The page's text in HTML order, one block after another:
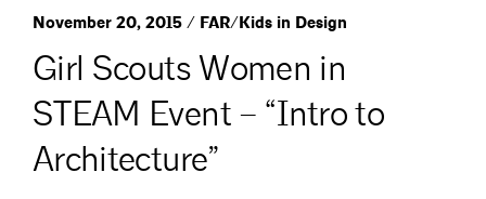
November 20, 2015 / FAR/Kids in Design
Girl Scouts Women in
STEAM Event – “Intro to
Architecture”